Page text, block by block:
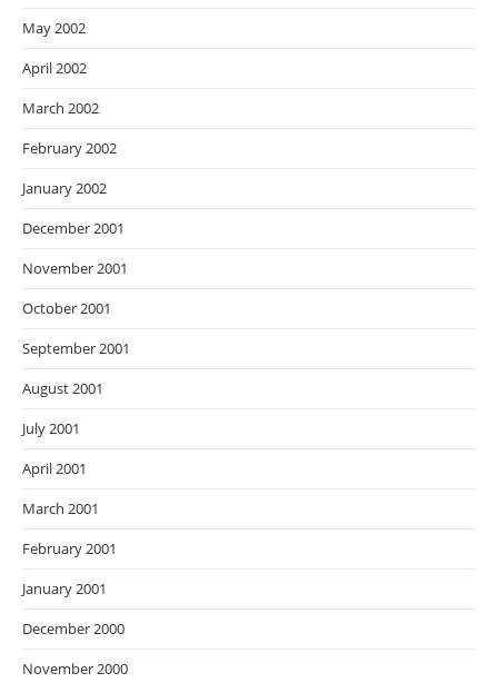
May 2002
April 2002
March 2002
February 2002
January 2002
December 2001
November 2001
October 2001
September 2001
August 2001
July 2001
April 2001
March 2001
February 2001
January 2001
December 2000
November 2000